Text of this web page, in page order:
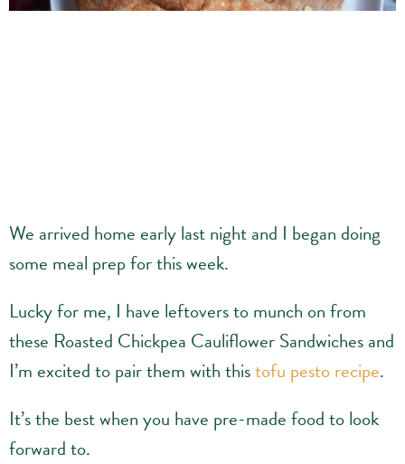
We arrived home early last night and I began doing
some meal prep for this week.
Lucky for me, I have leftovers to munch on from
these Roasted Chickpea Cauliflower Sandwiches and
I’m excited to pair them with thistofu pesto recipe.
It’s the best when you have pre-made food to look
forward to.